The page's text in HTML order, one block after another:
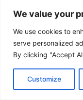
We value your
We use cookies to
serve personalized
By clicking "Accept
Customize
Copyright © 2026